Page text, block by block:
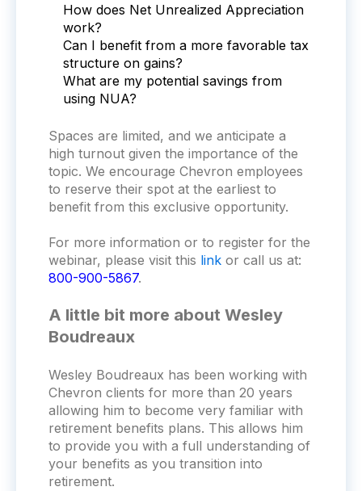
How does Net Unrealized Appreciation
work?
Can I benefit from a more favorable tax
structure on gains?
What are my potential savings from
using NUA?
Spaces are limited, and we anticipate a
high turnout given the importance of the
topic. We encourage Chevron employees
to reserve their spot at the earliest to
benefit from this exclusive opportunity.
For more information or to register for the
webinar, please visit this link or call us at:
800-900-5867.
A little bit more about Wesley
Boudreaux
Wesley Boudreaux has been working with
Chevron clients for more than 20 years
allowing him to become very familiar with
retirement benefits plans. This allows him
to provide you with a full understanding of
your benefits as you transition into
retirement.